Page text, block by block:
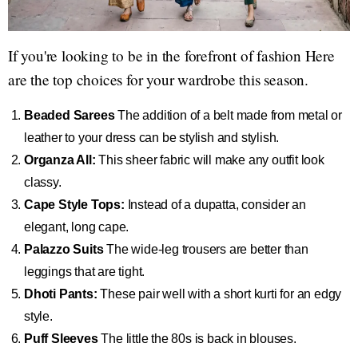
If you're looking to be in the forefront of fashion Here
are the top choices for your wardrobe this season.
Beaded SareesThe addition of a belt made from metal or
leather to your dress can be stylish and stylish.
Organza All: This sheer fabric will make any outfit look
classy.
Cape Style Tops: Instead of a dupatta, consider an
elegant, long cape.
Palazzo SuitsThe wide-leg trousers are better than
leggings that are tight.
Dhoti Pants: These pair well with a short kurti for an edgy
style.
Puff SleevesThe little the 80s is back in blouses.